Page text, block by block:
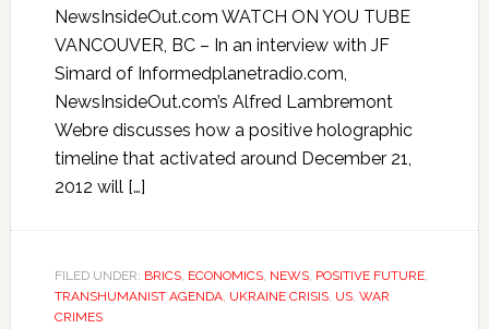
NewsInsideOut.com WATCH ON YOU TUBE
VANCOUVER, BC – In an interview with JF
Simard of Informedplanetradio.com,
NewsInsideOut.com’s Alfred Lambremont
Webre discusses how a positive holographic
timeline that activated around December 21,
2012 will […]
FILED UNDER: BRICS, ECONOMICS, NEWS, POSITIVE FUTURE,
TRANSHUMANIST AGENDA, UKRAINE CRISIS, US, WAR
CRIMES